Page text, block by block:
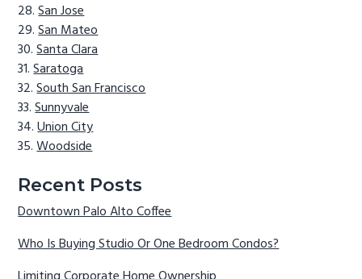
San Jose
San Mateo
Santa Clara
Saratoga
South San Francisco
Sunnyvale
Union City
Woodside
Recent Posts
Downtown Palo Alto Coffee
Who Is Buying Studio Or One Bedroom Condos?